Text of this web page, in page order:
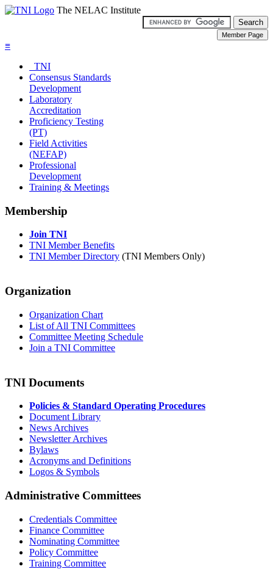
The NELAC Institute
≡
TNI
Consensus Standards
Development
Laboratory
Accreditation
Proficiency Testing
(PT)
Field Activities
(NEFAP)
Professional
Development
Training & Meetings
Membership
Join TNI
TNI Member Benefits
TNI Member Directory (TNI Members Only)
Organization
Organization Chart
List of All TNI Committees
Committee Meeting Schedule
Join a TNI Committee
TNI Documents
Policies & Standard Operating Procedures
Document Library
News Archives
Newsletter Archives
Bylaws
Acronyms and Definitions
Logos & Symbols
Administrative Committees
Credentials Committee
Finance Committee
Nominating Committee
Policy Committee
Training Committee